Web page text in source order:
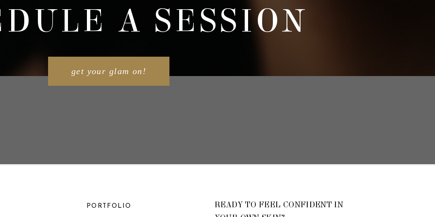
A SESSION
get your glam on!
PORTFOLIO
READY TO FEEL CONFIDENT IN